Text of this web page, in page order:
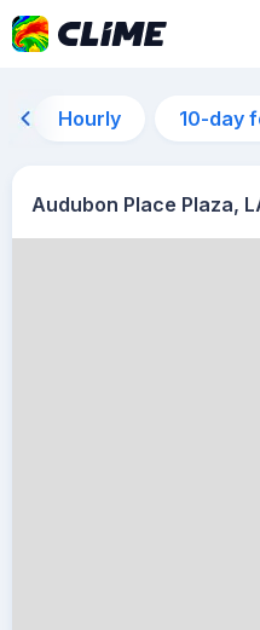
Hourly 10-day
Audubon Place Plaza,